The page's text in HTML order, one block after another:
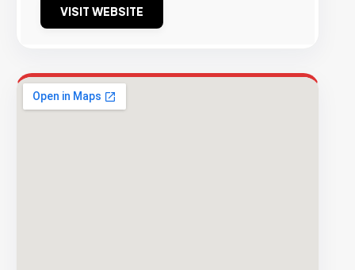
VISIT WEBSITE